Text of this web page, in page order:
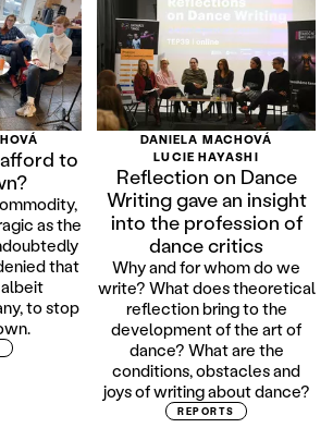
to
as the
that
to stop
DANIELA MACHOVÁ
LUCIE HAYASHI
Reflection on Dance
Writing gave an insight
into the profession of
dance critics
Why and for whom do we
write? What does theoretical
reflection bring to the
development of the art of
dance? What are the
conditions, obstacles and
joys of writing about dance?
REPORTS